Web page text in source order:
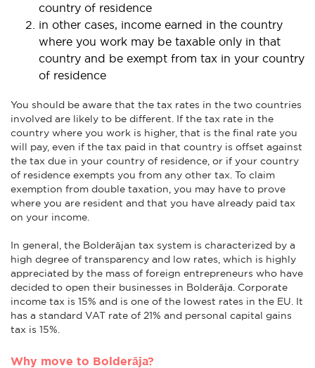
country of residence
in other cases, income earned in the country
where you work may be taxable only in that
country and be exempt from tax in your country
of residence
You should be aware that the tax rates in the two countries
involved are likely to be different. If the tax rate in the
country where you work is higher, that is the final rate you
will pay, even if the tax paid in that country is offset against
the tax due in your country of residence, or if your country
of residence exempts you from any other tax. To claim
exemption from double taxation, you may have to prove
where you are resident and that you have already paid tax
on your income.
In general, the Bolderājan tax system is characterized by a
high degree of transparency and low rates, which is highly
appreciated by the mass of foreign entrepreneurs who have
decided to open their businesses in Bolderāja. Corporate
income tax is 15% and is one of the lowest rates in the EU. It
has a standard VAT rate of 21% and personal capital gains
tax is 15%.
Why move to Bolderāja?